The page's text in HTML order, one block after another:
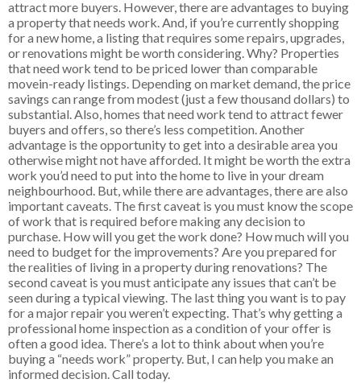
attract more buyers. However, there are advantages to buying
a property that needs work. And, if you’re currently shopping
for a new home, a listing that requires some repairs, upgrades,
or renovations might be worth considering. Why? Properties
that need work tend to be priced lower than comparable
movein-ready listings. Depending on market demand, the price
savings can range from modest (just a few thousand dollars) to
substantial. Also, homes that need work tend to attract fewer
buyers and offers, so there’s less competition. Another
advantage is the opportunity to get into a desirable area you
otherwise might not have afforded. It might be worth the extra
work you’d need to put into the home to live in your dream
neighbourhood. But, while there are advantages, there are also
important caveats. The first caveat is you must know the scope
of work that is required before making any decision to
purchase. How will you get the work done? How much will you
need to budget for the improvements? Are you prepared for
the realities of living in a property during renovations? The
second caveat is you must anticipate any issues that can’t be
seen during a typical viewing. The last thing you want is to pay
for a major repair you weren’t expecting. That’s why getting a
professional home inspection as a condition of your offer is
often a good idea. There’s a lot to think about when you’re
buying a “needs work” property. But, I can help you make an
informed decision. Call today.